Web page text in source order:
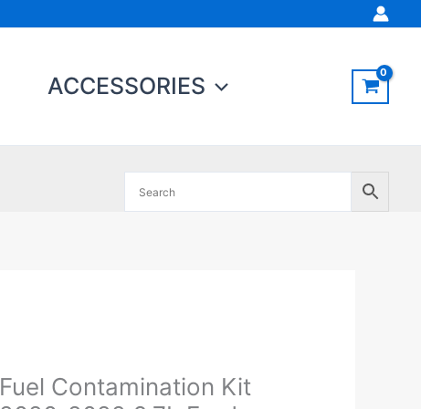
ACCESSORIES
Fuel Contamination Kit
2020-